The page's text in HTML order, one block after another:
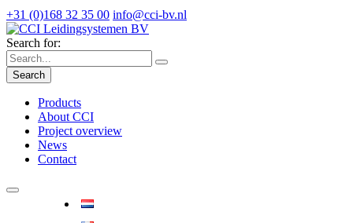
+31 (0)168 32 35 00 info@cci-bv.nl
Search for:
Search
Products
About CCI
Project overview
News
Contact